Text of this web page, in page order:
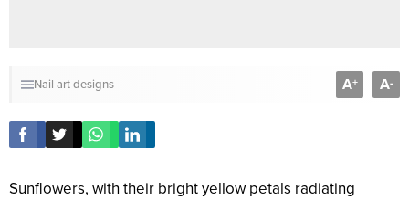
Nail art designs A+ A-
Sunflowers, with their bright yellow petals radiating